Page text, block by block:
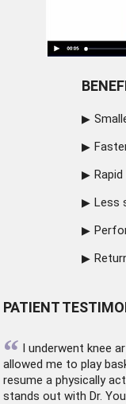
Less
PATIENT
“ I underwent knee
allowed me to play
resume a physically
stands out with Dr.